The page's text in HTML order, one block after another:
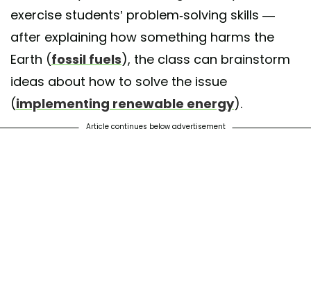
exercise students’ problem-solving skills —
after explaining how something harms the
Earth (fossil fuels), the class can brainstorm
ideas about how to solve the issue
(implementing renewable energy).
Article continues below advertisement